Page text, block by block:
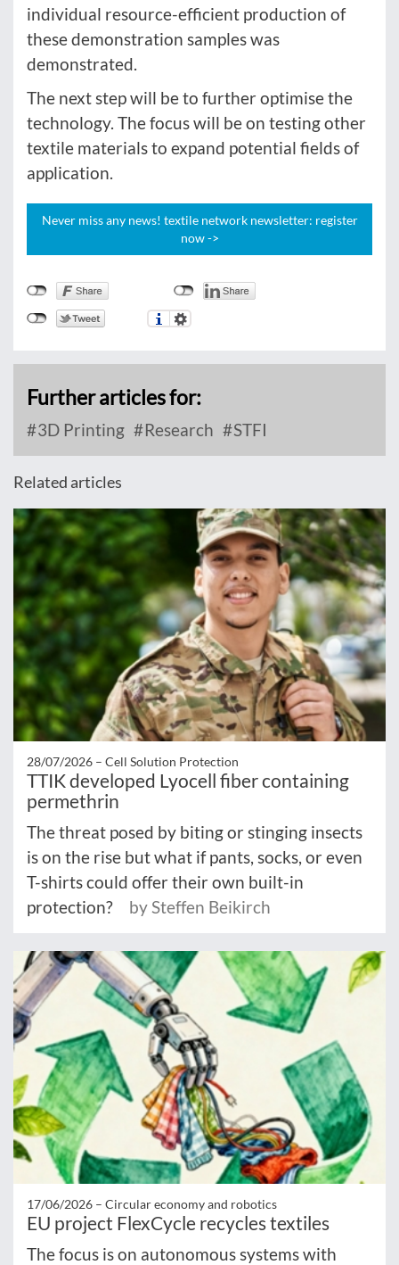
individual resource-efficient production of
these demonstration samples was
demonstrated.
The next step will be to further optimise the
technology. The focus will be on testing other
textile materials to expand potential fields of
application.
Never miss any news! textile network newsletter: register
now ->
Further articles for:
3D Printing Research STFI
Related articles
28/07/2026 – Cell Solution Protection
TTIK developed Lyocell fiber containing
permethrin
The threat posed by biting or stinging insects
is on the rise but what if pants, socks, or even
T-shirts could offer their own built-in
protection?
by Steffen Beikirch
17/06/2026 – Circular economy and robotics
EU project FlexCycle recycles textiles
The focus is on autonomous systems with